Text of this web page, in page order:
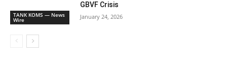
TANK KOMS — News
Wire
GBVF Crisis
January 24, 2026